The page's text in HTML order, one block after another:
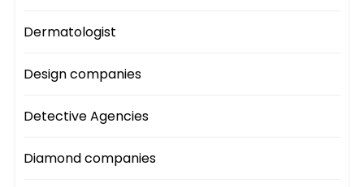
Dermatologist
Design companies
Detective Agencies
Diamond companies